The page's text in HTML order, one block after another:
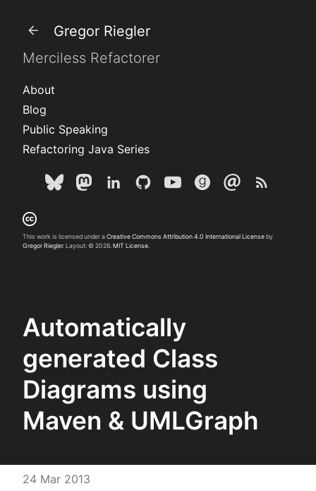
Gregor Riegler
Merciless Refactorer
About
Blog
Public Speaking
Refactoring Java Series
This work is licensed under aCreative Commons Attribution 4.0 International Licenseby
Gregor Riegler. Layout: © 2026. MIT License.
Automatically
generated Class
Diagrams using
Maven & UMLGraph
24 Mar 2013